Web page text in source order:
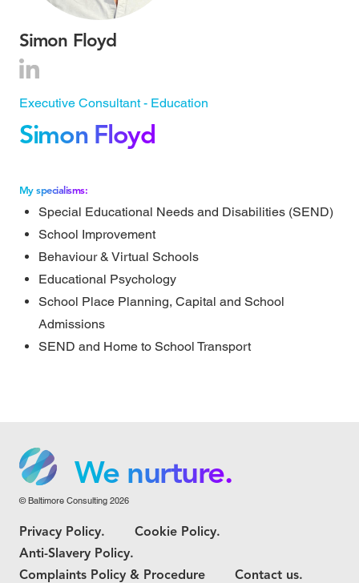
Simon Floyd
Executive Consultant - Education
Simon Floyd
My specialisms:
Special Educational Needs and Disabilities (SEND)
School Improvement
Behaviour & Virtual Schools
Educational Psychology
School Place Planning, Capital and School
Admissions
SEND and Home to School Transport
We nurture.
We grow.
We care.
© Baltimore Consulting 2026
Privacy Policy.
Cookie Policy.
Anti-Slavery Policy.
Complaints Policy & Procedure
Contact us.